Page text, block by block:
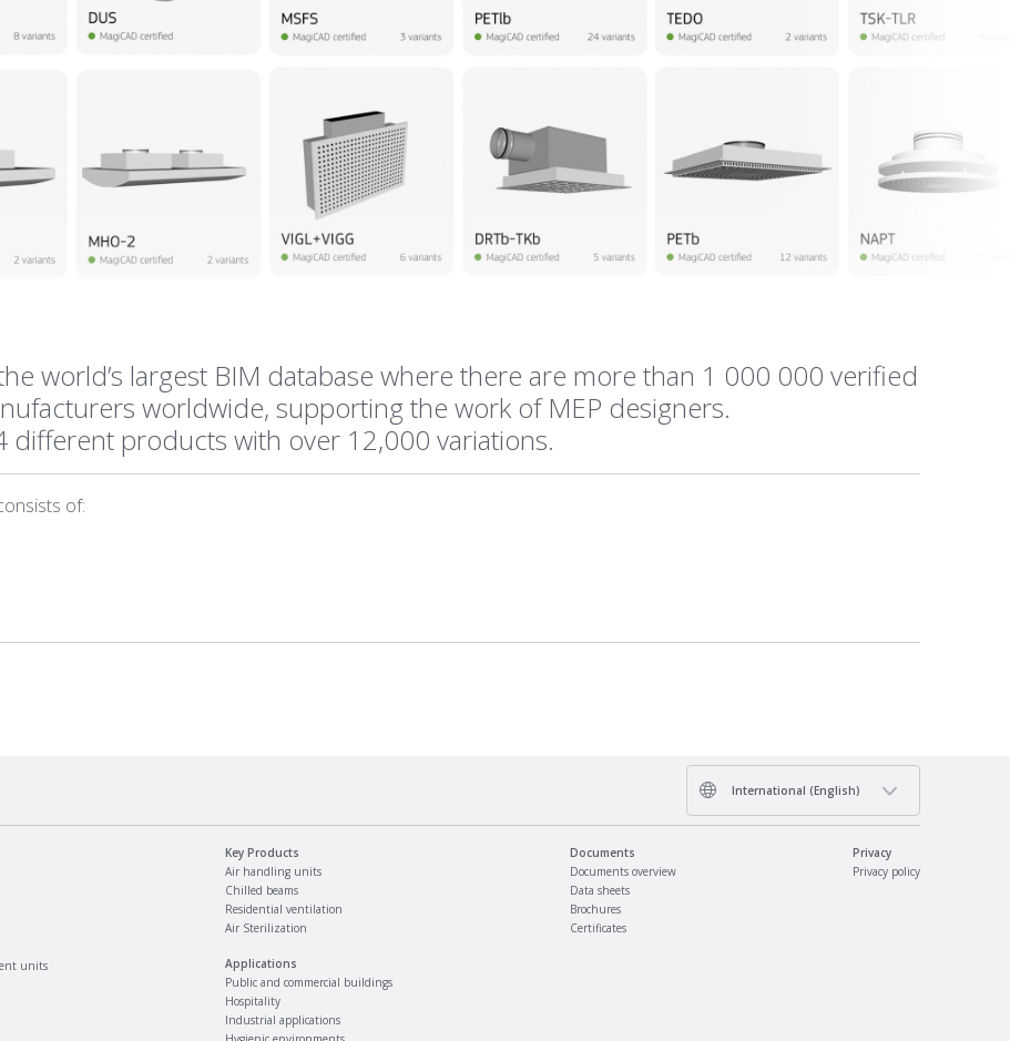
world’s largest BIM database where there are more than 1 000 000 verified
worldwide, supporting the work of MEP designers.
different products with over 12,000 variations.
of:
International (English)
units
Key Products
Air handling units
Chilled beams
Residential ventilation
Air Sterilization
Applications
Public and commercial buildings
Hospitality
Industrial applications
Documents
Documents overview
Data sheets
Brochures
Certificates
Privacy
Privacy policy